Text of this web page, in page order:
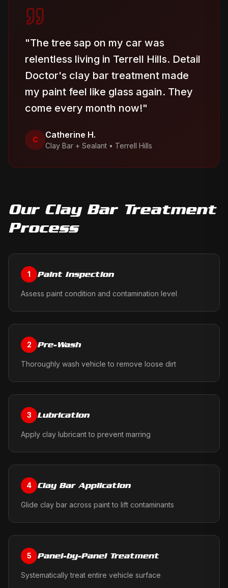
"The tree sap on my car was
relentless living in Terrell Hills. Detail
Doctor's clay bar treatment made
my paint feel like glass again. They
come every month now!"
C Catherine H.
Clay Bar + Sealant • Terrell Hills
Our Clay Bar Treatment
Process
1 Paint Inspection
Assess paint condition and contamination level
2 Pre-Wash
Thoroughly wash vehicle to remove loose dirt
3 Lubrication
Apply clay lubricant to prevent marring
4 Clay Bar Application
Glide clay bar across paint to lift contaminants
5 Panel-by-Panel Treatment
Systematically treat entire vehicle surface